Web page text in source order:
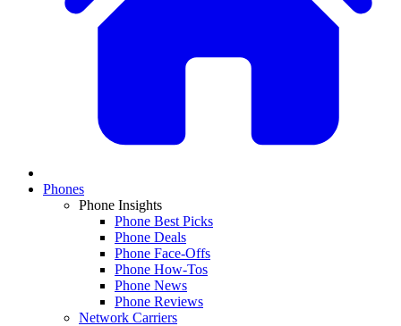
Phones
Phone Insights
Phone Best Picks
Phone Deals
Phone Face-Offs
Phone How-Tos
Phone News
Phone Reviews
Network Carriers